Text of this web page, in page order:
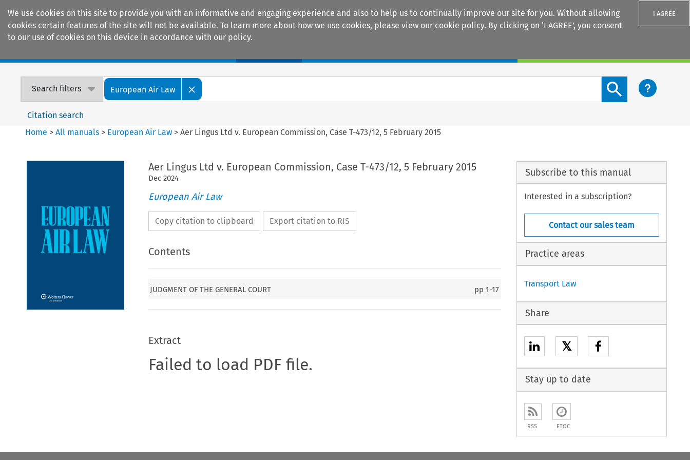
We use cookies on this site to provide you with an informative and engaging experience and also to help us to continually improve our site for you. Without allowing
cookies certain features of the site will not be available. To learn more about how we use cookies, please view our cookie policy. By clicking on ‘I AGREE’, you consent
to our use of cookies on this device in accordance with our policy.
I AGREE
Search filters European Air Law
Search content button
Citation search
Home >All manuals > European Air Law >Aer Lingus Ltd v. European Commission, Case T-473/12, 5 February 2015
Aer Lingus Ltd v. European Commission, Case T-473/12, 5 February 2015
Dec 2024
European Air Law
Copy citation to clipboard Export citation to RIS
Contents
JUDGMENT OF THE GENERAL COURT pp1-17
Extract
Failed to load PDF file.
Subscribe to this manual
Interested in a subscription?
Contact our sales team
Practice areas
Transport Law
Share
𝕏
Stay up to date
RSS ETOC